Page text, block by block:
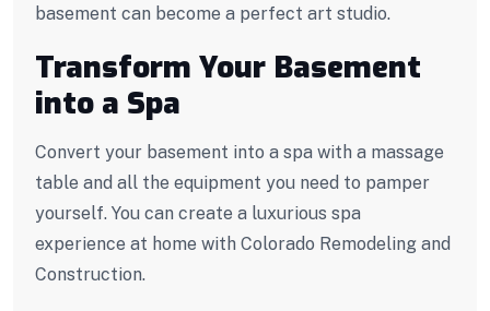
basement can become a perfect art studio.
Transform Your Basement
into a Spa
Convert your basement into a spa with a massage
table and all the equipment you need to pamper
yourself. You can create a luxurious spa
experience at home with Colorado Remodeling and
Construction.